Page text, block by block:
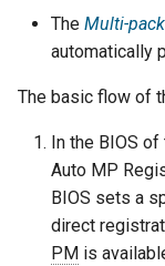
The Multi-
automatically
The basic flow of
In the BIOS
Auto MP
BIOS sets a
direct
PM is